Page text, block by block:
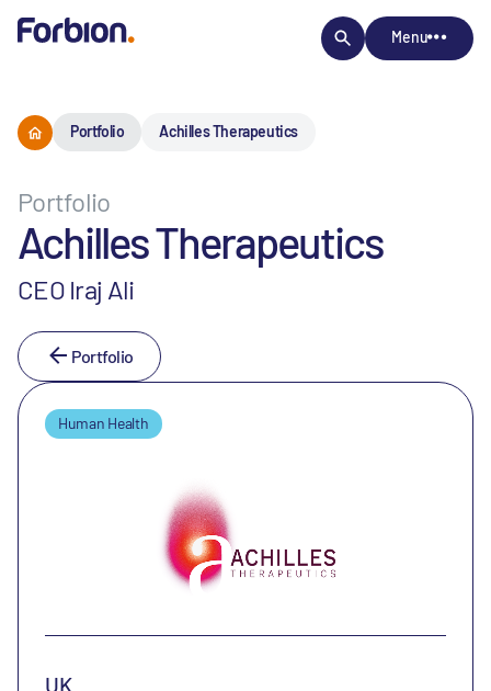
Menu
Portfolio Achilles Therapeutics
Portfolio
Achilles Therapeutics
CEO Iraj Ali
Portfolio
Human Health
UK